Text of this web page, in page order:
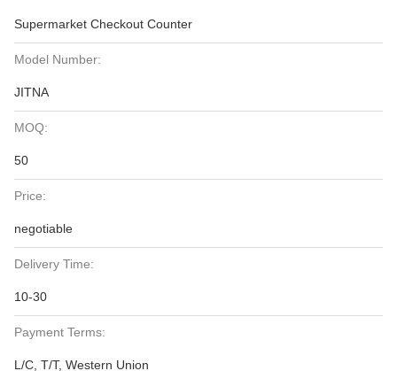
Supermarket Checkout Counter
Model Number:
JITNA
MOQ:
50
Price:
negotiable
Delivery Time:
10-30
Payment Terms:
L/C, T/T, Western Union